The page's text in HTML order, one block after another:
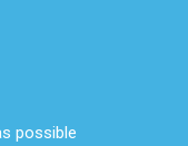
possible